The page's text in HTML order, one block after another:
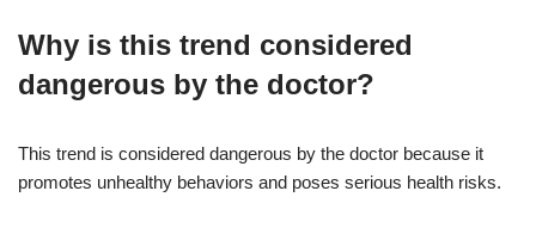
Why is this trend considered
dangerous by the doctor?
This trend is considered dangerous by the doctor because it
promotes unhealthy behaviors and poses serious health risks.